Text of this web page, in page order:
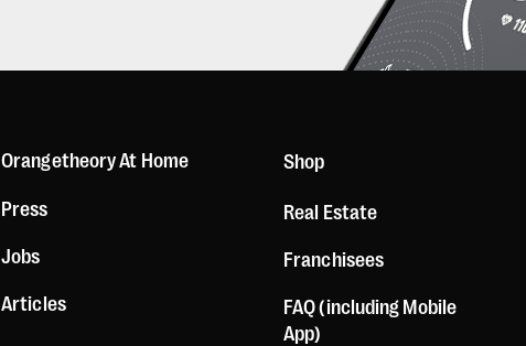
Orangetheory At Home
Press
Jobs
Articles
Shop
Real Estate
Franchisees
FAQ (including Mobile
App)